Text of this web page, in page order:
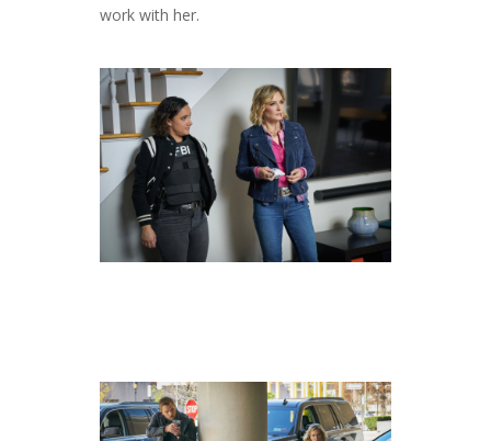
work with her.